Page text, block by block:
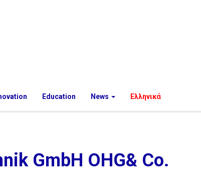
Education News Ελληνικά
GmbH OHG& Co.